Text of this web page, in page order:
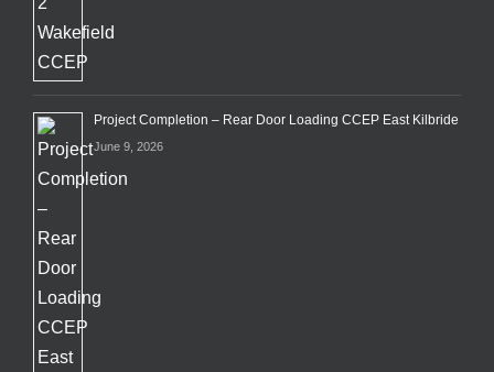
Project Completion – Rear Door Loading CCEP East Kilbride
June 9, 2026